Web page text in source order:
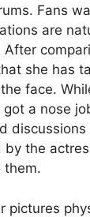
Fans
are
After
she has
face.
got a nose
by the
them.
pictures